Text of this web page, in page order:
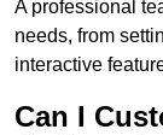
A professional
needs, from
interactive
Can I